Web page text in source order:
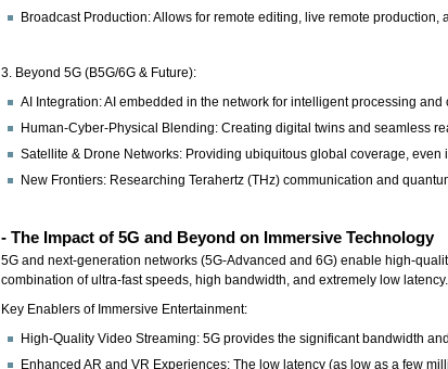
Broadcast Production: Allows for remote editing, live remote production,
3. Beyond 5G (B5G/6G & Future):
AI Integration: AI embedded in the network for intelligent processing and
Human-Cyber-Physical Blending: Creating digital twins and seamless
Satellite & Drone Networks: Providing ubiquitous global coverage, even
New Frontiers: Researching Terahertz (THz) communication and
- The Impact of 5G and Beyond on Immersive Technology
5G and next-generation networks (5G-Advanced and 6G) enable high-
combination of ultra-fast speeds, high bandwidth, and extremely low latency.
Key Enablers of Immersive Entertainment:
High-Quality Video Streaming: 5G provides the significant bandwidth
Enhanced AR and VR Experiences: The low latency (as low as a few